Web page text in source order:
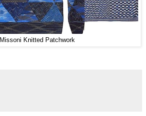
Missoni Knitted Patchwork